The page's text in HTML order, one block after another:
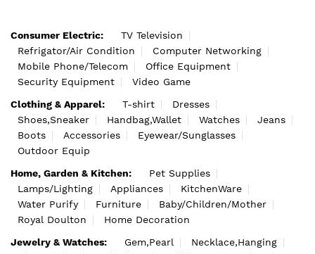
Consumer Electric:
TV Television
Refrigator/Air Condition
Computer Networking
Mobile Phone/Telecom
Office Equipment
Security Equipment
Video Game
Clothing & Apparel:
T-shirt
Dresses
Shoes,Sneaker
Handbag,Wallet Watches
Jeans
Boots
Accessories
Eyewear/Sunglasses
Outdoor Equip
Home, Garden & Kitchen:
Pet Supplies
Lamps/Lighting
Appliances
KitchenWare
Water Purify
Furniture
Baby/Children/Mother
Royal Doulton
Home Decoration
Jewelry & Watches:
Gem,Pearl
Necklace,Hanging